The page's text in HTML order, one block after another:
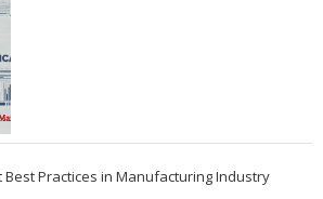
Practices in Manufacturing Industry